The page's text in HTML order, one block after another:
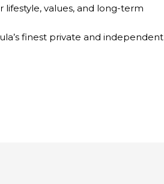
values, and long-term
finest private and independent